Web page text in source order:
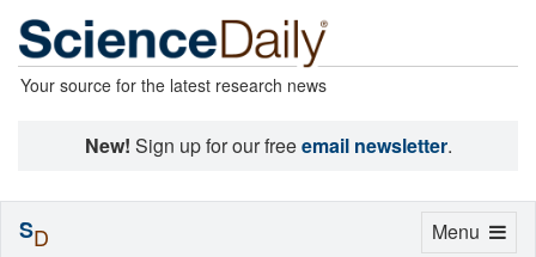
Your source for the latest research news
New! Sign up for our freeemail newsletter.
Toggle
Menu
SD